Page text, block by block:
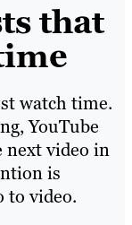
that
watch time.
YouTube
next video in
is
to video.